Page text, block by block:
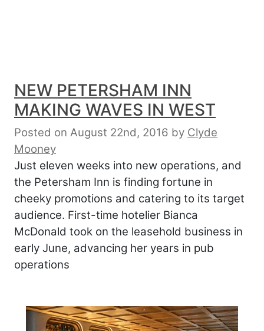
NEW PETERSHAM INN
MAKING WAVES IN WEST
Posted on August 22nd, 2016 by Clyde
Mooney
Just eleven weeks into new operations, and
the Petersham Inn is finding fortune in
cheeky promotions and catering to its target
audience. First-time hotelier Bianca
McDonald took on the leasehold business in
early June, advancing her years in pub
operations